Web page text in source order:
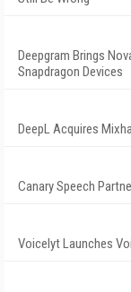
Deepgram Brings
Snapdragon Devices
DeepL Acquires
Canary Speech
Voicelyt Launches